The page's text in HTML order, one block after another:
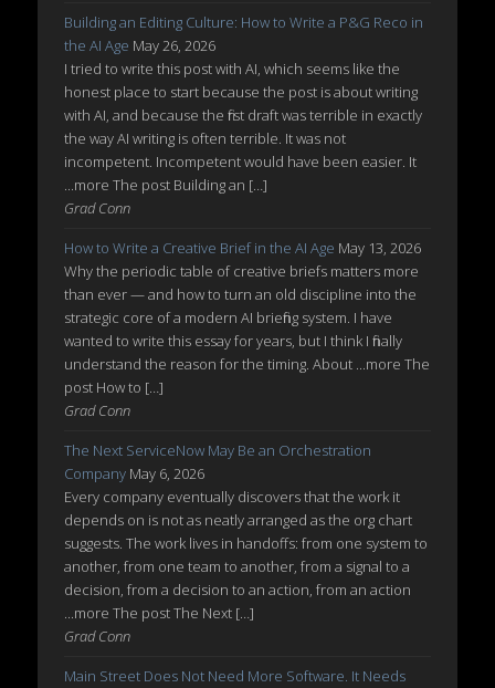
Building an Editing Culture: How to Write a P&G Reco in
the AI Age May 26, 2026
I tried to write this post with AI, which seems like the
honest place to start because the post is about writing
with AI, and because the first draft was terrible in exactly
the way AI writing is often terrible. It was not
incompetent. Incompetent would have been easier. It
...more The post Building an […]
Grad Conn
How to Write a Creative Brief in the AI Age May 13, 2026
Why the periodic table of creative briefs matters more
than ever — and how to turn an old discipline into the
strategic core of a modern AI briefing system. I have
wanted to write this essay for years, but I think I finally
understand the reason for the timing. About ...more The
post How to […]
Grad Conn
The Next ServiceNow May Be an Orchestration
Company May 6, 2026
Every company eventually discovers that the work it
depends on is not as neatly arranged as the org chart
suggests. The work lives in handoffs: from one system to
another, from one team to another, from a signal to a
decision, from a decision to an action, from an action
...more The post The Next […]
Grad Conn
Main Street Does Not Need More Software. It Needs